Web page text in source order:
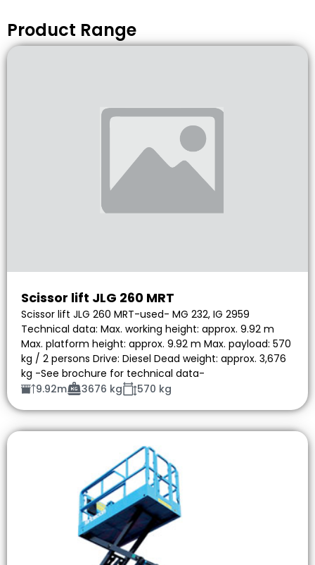
Product Range
Scissor lift JLG 260 MRT
Scissor lift JLG 260 MRT-used- MG 232, IG 2959
Technical data: Max. working height: approx. 9.92 m
Max. platform height: approx. 9.92 m Max. payload: 570
kg / 2 persons Drive: Diesel Dead weight: approx. 3,676
kg -See brochure for technical data-
9.92m
3676 kg 570 kg